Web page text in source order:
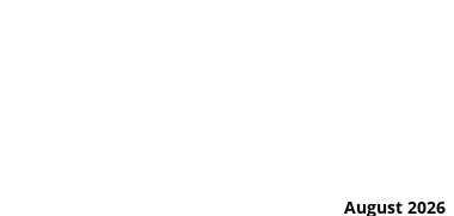
August 2026